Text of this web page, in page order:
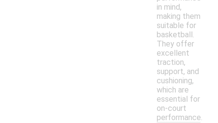
in mind,
making them
suitable for
basketball.
They offer
excellent
traction,
support, and
cushioning,
which are
essential for
on-court
performance.